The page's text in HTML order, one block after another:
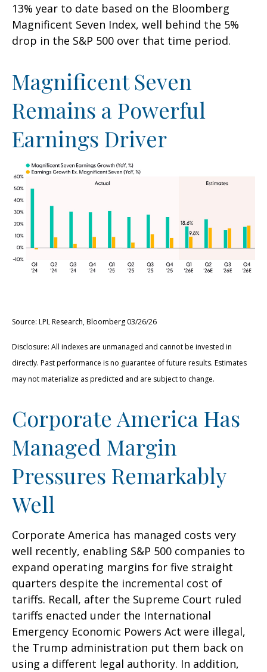
13% year to date based on the Bloomberg
Magnificent Seven Index, well behind the 5%
drop in the S&P 500 over that time period.
Magnificent Seven
Remains a Powerful
Earnings Driver
Source: LPL Research, Bloomberg 03/26/26
Disclosure: All indexes are unmanaged and cannot be invested in
directly. Past performance is no guarantee of future results. Estimates
may not materialize as predicted and are subject to change.
Corporate America Has
Managed Margin
Pressures Remarkably
Well
Corporate America has managed costs very
well recently, enabling S&P 500 companies to
expand operating margins for five straight
quarters despite the incremental cost of
tariffs. Recall, after the Supreme Court ruled
tariffs enacted under the International
Emergency Economic Powers Act were illegal,
the Trump administration put them back on
using a different legal authority. In addition,